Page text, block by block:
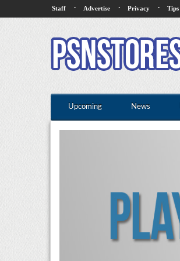
Staff · Advertise · Privacy · Tips
Upcoming News